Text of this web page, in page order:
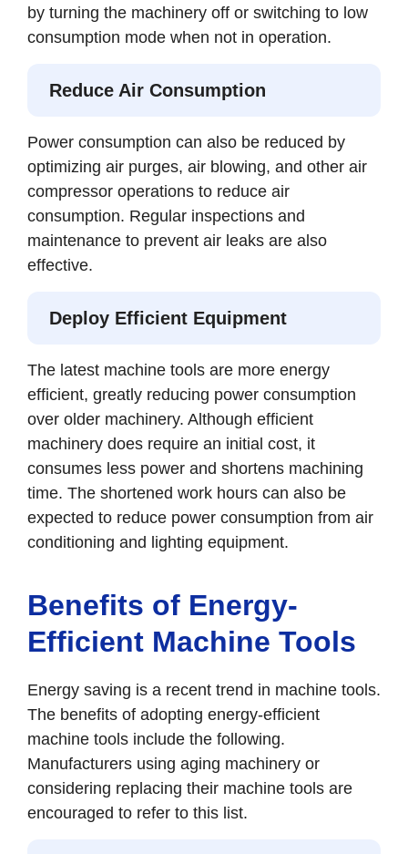
by turning the machinery off or switching to low
consumption mode when not in operation.
Reduce Air Consumption
Power consumption can also be reduced by
optimizing air purges, air blowing, and other air
compressor operations to reduce air
consumption. Regular inspections and
maintenance to prevent air leaks are also
effective.
Deploy Efficient Equipment
The latest machine tools are more energy
efficient, greatly reducing power consumption
over older machinery. Although efficient
machinery does require an initial cost, it
consumes less power and shortens machining
time. The shortened work hours can also be
expected to reduce power consumption from air
conditioning and lighting equipment.
Benefits of Energy-
Efficient Machine Tools
Energy saving is a recent trend in machine tools.
The benefits of adopting energy-efficient
machine tools include the following.
Manufacturers using aging machinery or
considering replacing their machine tools are
encouraged to refer to this list.